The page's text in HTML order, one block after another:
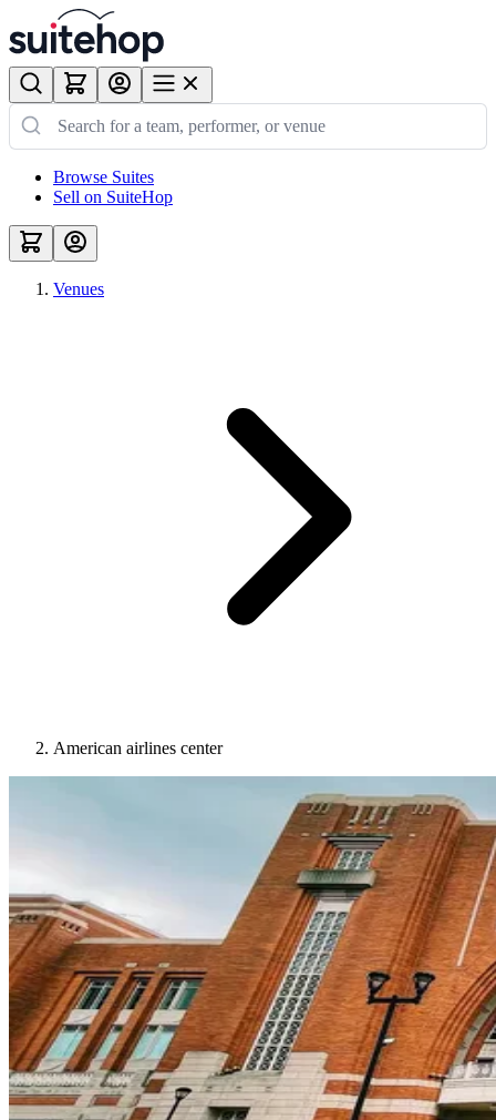
Browse Suites
Sell on SuiteHop
Venues
American airlines center